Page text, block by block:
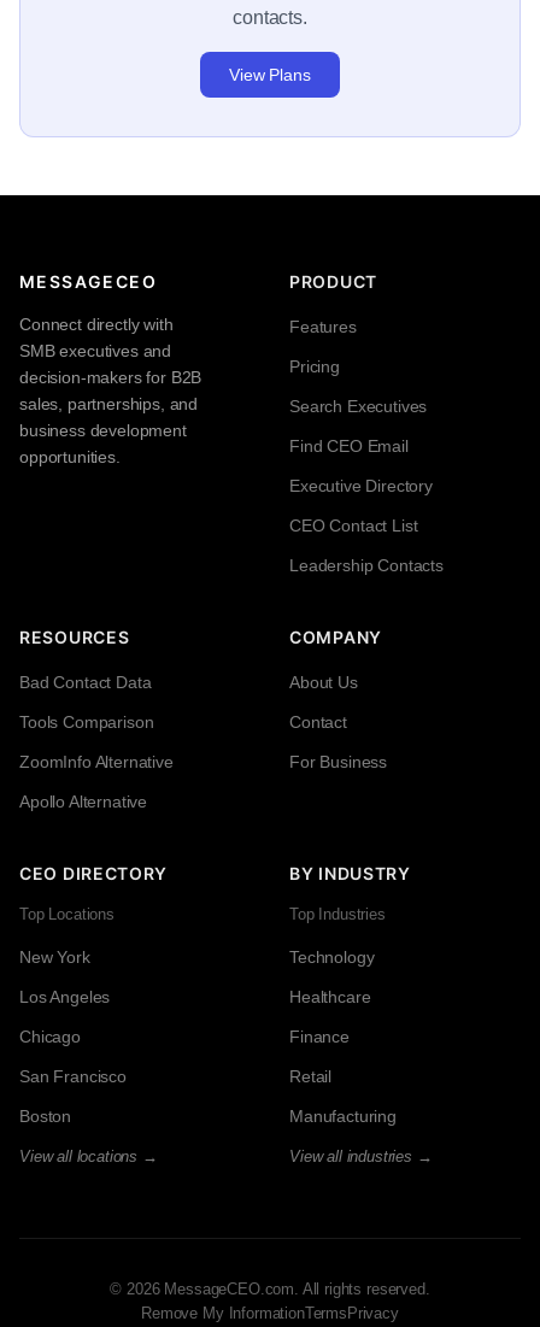
contacts.
View Plans
MESSAGECEO
Connect directly with
SMB executives and
decision-makers for B2B
sales, partnerships, and
business development
opportunities.
PRODUCT
Features
Pricing
Search Executives
Find CEO Email
Executive Directory
CEO Contact List
Leadership Contacts
RESOURCES
Bad Contact Data
Tools Comparison
ZoomInfo Alternative
Apollo Alternative
COMPANY
About Us
Contact
For Business
CEO DIRECTORY
Top Locations
New York
Los Angeles
Chicago
San Francisco
Boston
View all locations →
BY INDUSTRY
Top Industries
Technology
Healthcare
Finance
Retail
Manufacturing
View all industries →
© 2026 MessageCEO.com. All rights reserved.
Remove My InformationTerms Privacy